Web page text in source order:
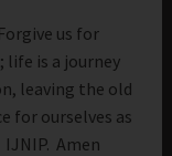
us for
life is a journey
leaving the old
for ourselves as
IJNIP. Amen